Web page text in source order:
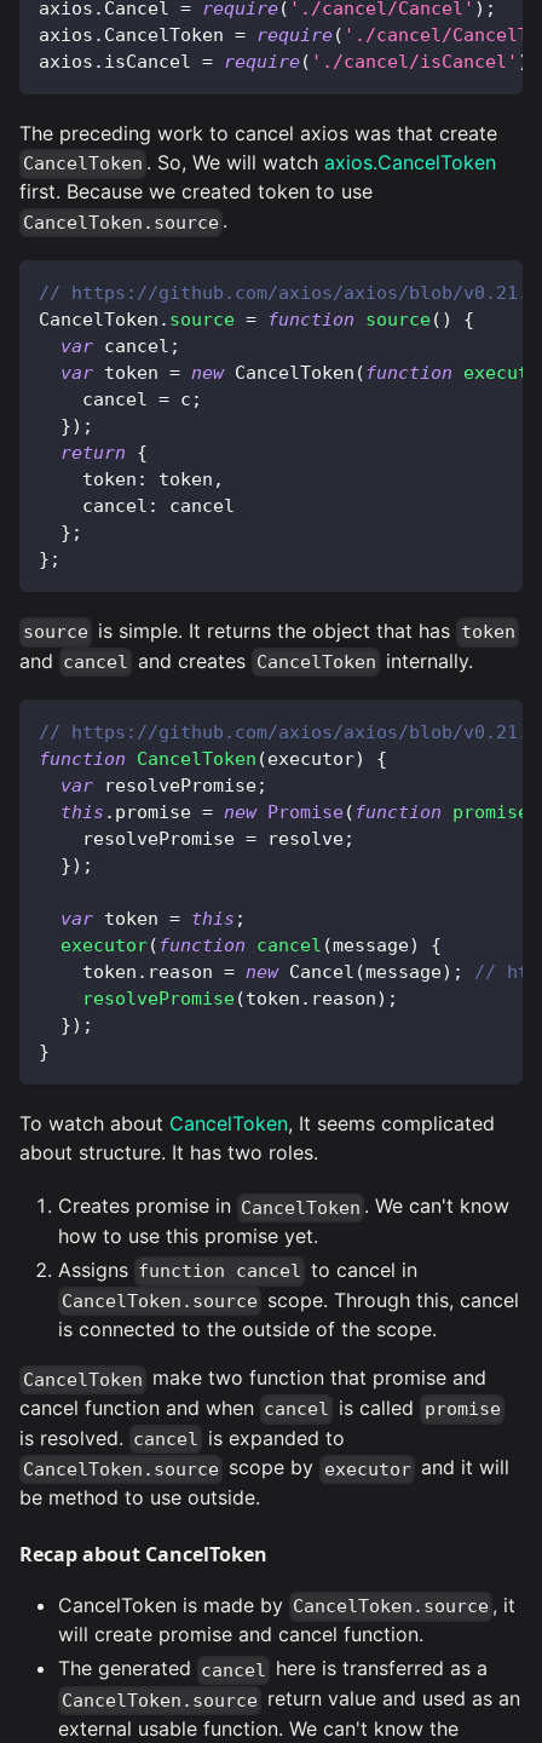
axios . Cancel = require( './cancel/Cancel' ) ;
axios . CancelToken = require( './cancel/
axios . isCancel = require( './cancel/isCancel' )
The preceding work to cancel axios was that create
CancelToken . So, We will watchaxios.CancelToken
first. Because we created token to use
CancelToken.source .
// https://github.com/axios/axios/blob/
CancelToken . source = function source( )
{
var cancel ;
var token = new CancelToken ( function
    cancel
= c ;
}) ;
return
{
    token
: token ,
    cancel
:
cancel
} ;
} ;
source is simple. It returns the object that has token
and cancel and creates CancelToken internally.
// https://github.com/axios/axios/blob/
function
CancelToken (executor)
{
var resolvePromise;
this . promise = new Promise( function
    resolvePromise
= resolve;
}) ;
var token = this ;
executor( function cancel (message)
{
    token
. reason = new Cancel (message) ;
//
resolvePromise(token . reason) ;
}) ;
}
To watch about CancelToken, It seems complicated
about structure. It has two roles.
Creates promise in CancelToken . We can't know
how to use this promise yet.
Assigns function cancel to cancel in
CancelToken.source scope. Through this, cancel
is connected to the outside of the scope.
CancelToken make two function that promise and
cancel function and when cancel is called promise
is resolved. cancel is expanded to
CancelToken.source scope by executor and it will
be method to use outside.
Recap about CancelToken
CancelToken is made by CancelToken.source , it
will create promise and cancel function.
The generated cancel here is transferred as a
CancelToken.source return value and used as an
external usable function. We can't know the